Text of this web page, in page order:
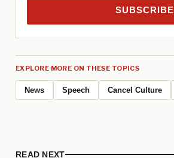
SUBSCRIBE
EXPLORE MORE ON THESE TOPICS
News Speech Cancel Culture
READ NEXT